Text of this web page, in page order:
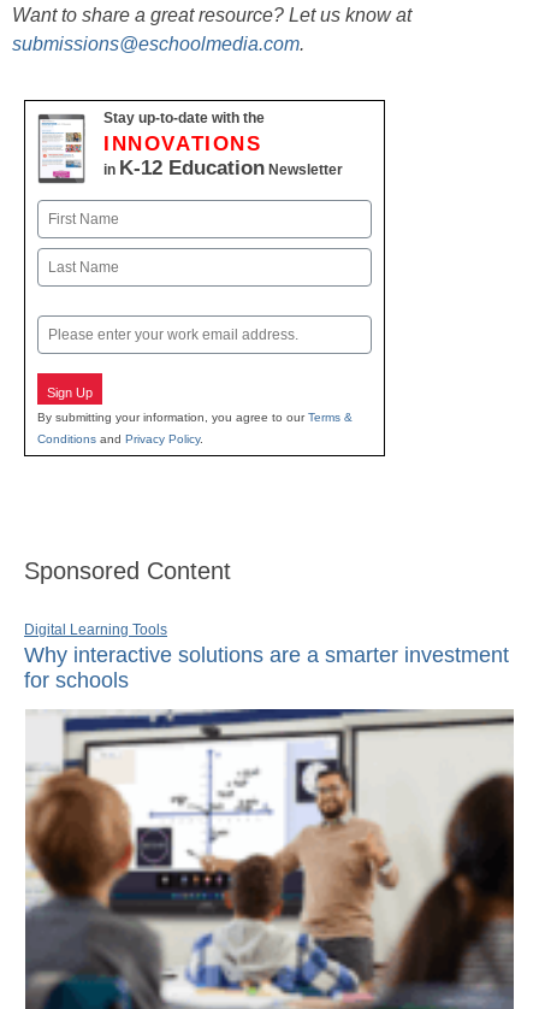
Want to share a great resource? Let us know at
submissions@eschoolmedia.com.
Stay up-to-date with the
INNOVATIONS
in K-12 Education Newsletter
Name
First
Email
Sign Up
By submitting your information, you agree to ourTerms &
Conditions and Privacy Policy.
Sponsored Content
Digital Learning Tools
Why interactive solutions are a smarter investment
for schools